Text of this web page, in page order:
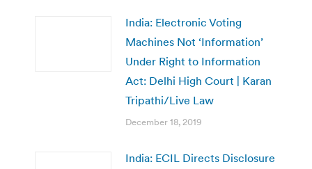
India: Electronic Voting
Machines Not ‘Information’
Under Right to Information
Act: Delhi High Court | Karan
Tripathi/Live Law
December 18, 2019
India: ECIL Directs Disclosure